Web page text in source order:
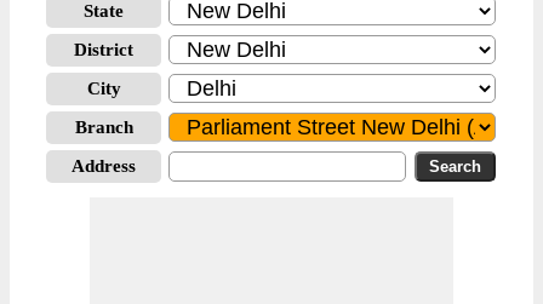
State
District
City
Branch
Address